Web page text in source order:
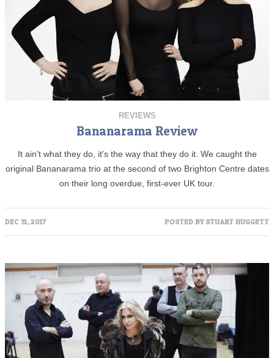
REVIEWS
Bananarama Review
It ain't what they do, it's the way that they do it. We caught the
original Bananarama trio at the second of two Brighton Centre dates
on their long overdue, first-ever UK tour.
DEC 31, 2017 POSTED BY STUART HUGGETT